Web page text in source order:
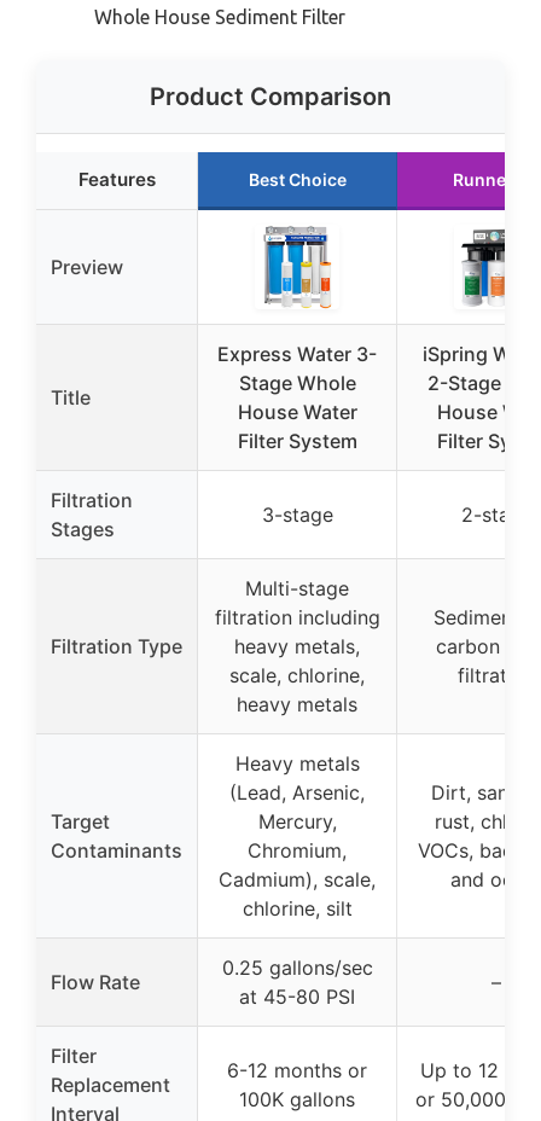
Whole House Sediment Filter
Product Comparison
Features Best Choice Runner Up
Preview
Title
Express Water 3-
Stage Whole
House Water
Filter System
iSpring
2-Stage
House
Filter
Filtration
Stages
3-stage 2-stage
Filtration Type
Multi-stage
filtration including
heavy metals,
scale, chlorine,
heavy metals
Sediment
carbon
filtration
Target
Contaminants
Heavy metals
(Lead, Arsenic,
Mercury,
Chromium,
Cadmium), scale,
chlorine, silt
Dirt, sand,
rust,
VOCs, bad
and
Flow Rate
0.25 gallons/sec
at 45-80 PSI
–
Filter
Replacement
Interval
6-12 months or
100K gallons
Up to 12
or 50,000